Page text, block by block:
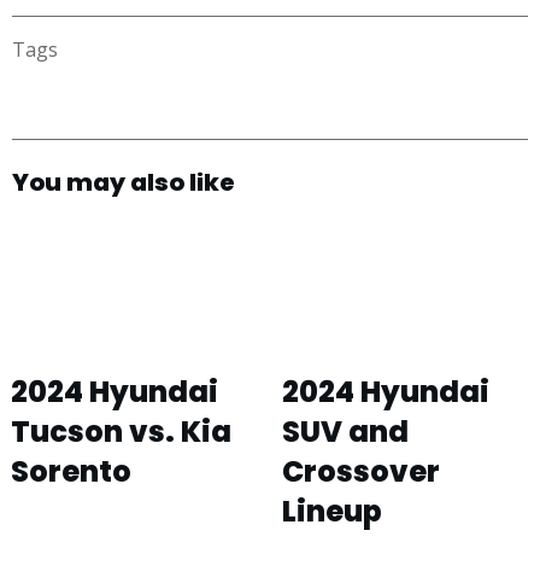
Tags
You may also like
2024 Hyundai
Tucson vs. Kia
Sorento
2024 Hyundai
SUV and
Crossover
Lineup